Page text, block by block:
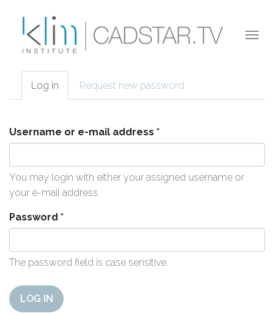
Primary tabs
Log in (active
tab)
Request new password
Username or e-mail address *
You may login with either your assigned username or
your e-mail address.
Password *
The password field is case sensitive.
LOG IN